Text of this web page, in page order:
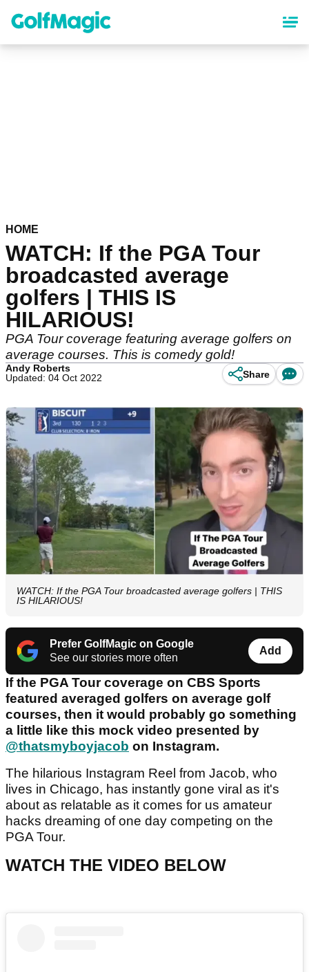
content
HOME
WATCH: If the PGA Tour
broadcasted average
golfers | THIS IS
HILARIOUS!
PGA Tour coverage featuring average golfers on
average courses. This is comedy gold!
Andy Roberts
Updated: 04 Oct 2022
Share
WATCH: If the PGA Tour broadcasted average golfers | THIS
IS HILARIOUS!
Prefer GolfMagic on Google
See our stories more often
Add
If the PGA Tour coverage on CBS Sports
featured averaged golfers on average golf
courses, then it would probably go something
a little like this mock video presented by
@thatsmyboyjacob on Instagram.
The hilarious Instagram Reel from Jacob, who
lives in Chicago, has instantly gone viral as it's
about as relatable as it comes for us amateur
hacks dreaming of one day competing on the
PGA Tour.
WATCH THE VIDEO BELOW